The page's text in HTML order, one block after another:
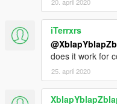
iTerrxrs
does it work for
25. april 2020